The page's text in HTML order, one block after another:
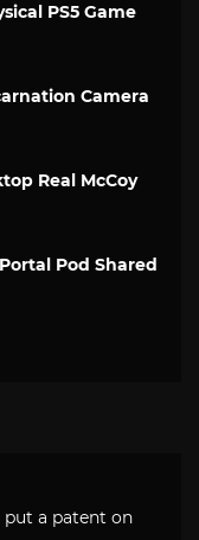
PS5 Game
Camera
Real McCoy
Pod Shared
a patent on